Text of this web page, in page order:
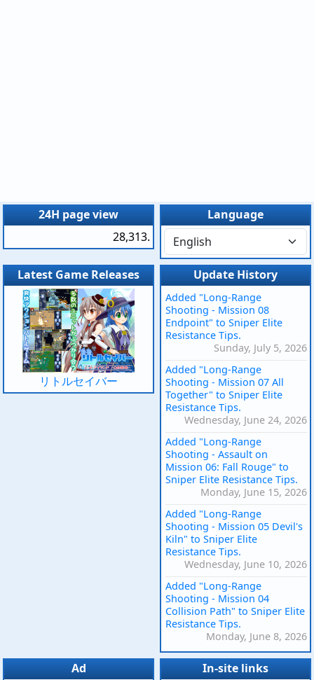
24H page view
28,313.
Language
Latest Game Releases
リトルセイバー
Update History
Added "Long-Range
Shooting - Mission 08
Endpoint" to Sniper Elite
Resistance Tips.
Sunday, July 5, 2026
Added "Long-Range
Shooting - Mission 07 All
Together" to Sniper Elite
Resistance Tips.
Wednesday, June 24, 2026
Added "Long-Range
Shooting - Assault on
Mission 06: Fall Rouge" to
Sniper Elite Resistance Tips.
Monday, June 15, 2026
Added "Long-Range
Shooting - Mission 05 Devil's
Kiln" to Sniper Elite
Resistance Tips.
Wednesday, June 10, 2026
Added "Long-Range
Shooting - Mission 04
Collision Path" to Sniper Elite
Resistance Tips.
Monday, June 8, 2026
Ad In-site links